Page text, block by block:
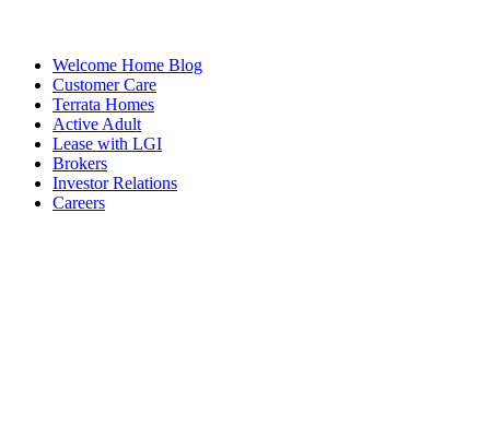
Welcome Home Blog
Customer Care
Terrata Homes
Active Adult
Lease with LGI
Brokers
Investor Relations
Careers